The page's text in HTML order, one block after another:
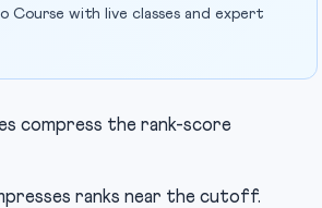
Course with live classes and expert
compress the rank-score
ranks near the cutoff.